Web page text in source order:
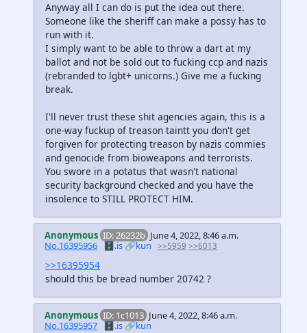
Anyway all I can do is put the idea out there.
Someone like the sheriff can make a possy has to
run with it.
I simply want to be able to throw a dart at my
ballot and not be sold out to fucking ccp and nazis
(rebranded to lgbt+ unicorns.) Give me a fucking
break.
I'll never trust these shit agencies again, this is a
one-way fuckup of treason taintt you don't get
forgiven for protecting treason by nazis commies
and genocide from bioweapons and terrorists.
You swore in a potatus that wasn't national
security background checked and you have the
insolence to STILL PROTECT HIM.
Anonymous ID: 26232b June 4, 2022, 8:46 a.m.
No.16395956 🗄️.is🔗kun >>5959 >>6013
>>16395954
should this be bread number 20742 ?
Anonymous ID: 1c1013 June 4, 2022, 8:46 a.m.
No.16395957
🗄️.is 🔗kun